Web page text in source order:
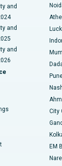
Main Road,
Nagar
Karaikudi
Warangal
Colony, Bhopal
Nagar, Madurai
and
and
and
City
EM